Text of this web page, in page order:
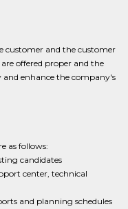
customer and the customer
offered proper and the
and enhance the company's
as follows:
candidates
center, technical
and planning schedules